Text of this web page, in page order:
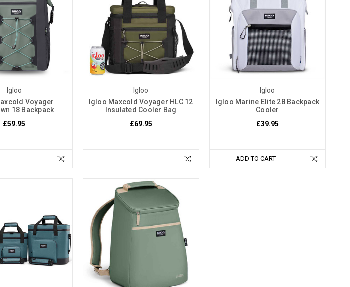
Igloo
Voyager
18 Backpack
£59.95
Igloo
Igloo Maxcold Voyager HLC 12
Insulated Cooler Bag
£69.95
Igloo
Igloo Marine Elite 28 Backpack
Cooler
£39.95
ADD TO CART